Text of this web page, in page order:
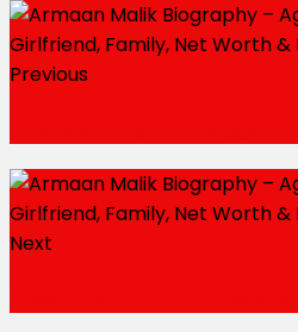
Previous
Next